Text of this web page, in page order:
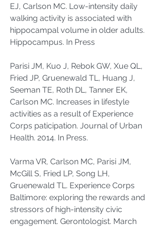
EJ, Carlson MC. Low-intensity daily
walking activity is associated with
hippocampal volume in older adults.
Hippocampus. In Press
Parisi JM, Kuo J, Rebok GW, Xue QL,
Fried JP, Gruenewald TL, Huang J,
Seeman TE, Roth DL, Tanner EK,
Carlson MC. Increases in lifestyle
activities as a result of Experience
Corps paticipation. Journal of Urban
Health. 2014. In Press.
Varma VR, Carlson MC, Parisi JM,
McGill S, Fried LP, Song LH,
Gruenewald TL. Experience Corps
Baltimore: exploring the rewards and
stressors of high-intensity civic
engagement. Gerontologist. March